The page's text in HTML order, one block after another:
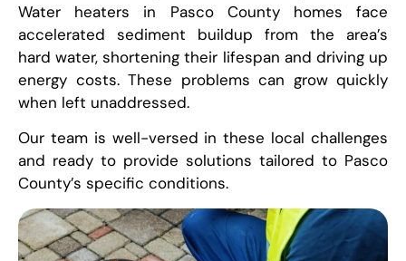
Water heaters in Pasco County homes face
accelerated sediment buildup from the area’s
hard water, shortening their lifespan and driving up
energy costs. These problems can grow quickly
when left unaddressed.
Our team is well-versed in these local challenges
and ready to provide solutions tailored to Pasco
County’s specific conditions.